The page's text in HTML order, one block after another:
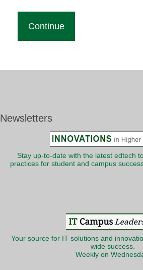
Newsletters
Stay up-to-date with the latest edtech
practices for student and campus
Your source for IT solutions and
wide success.
Weekly on